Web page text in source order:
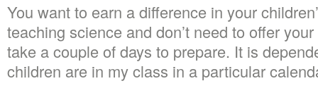
You want to earn a difference in your
teaching science and don’t need to offer
take a couple of days to prepare. It is
children are in my class in a particular